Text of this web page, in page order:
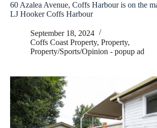
60 Azalea Avenue, Coffs Harbour is on the
LJ Hooker Coffs Harbour
September 18, 2024
Coffs Coast Property, Property,
Property/Sports/Opinion - popup ad